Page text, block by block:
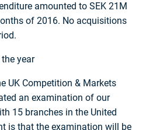
amounted to SEK 21M
of 2016. No acquisitions
year
UK Competition & Markets
an examination of our
15 branches in the United
is that the examination will be